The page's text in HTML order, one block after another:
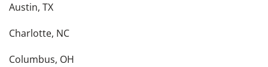
Austin, TX
Charlotte, NC
Columbus, OH